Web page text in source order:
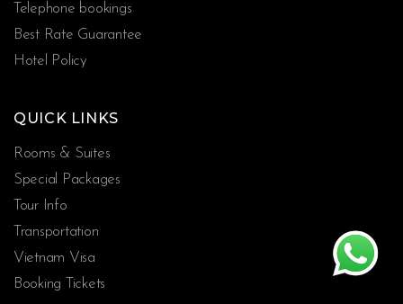
Telephone bookings
Best Rate Guarantee
Hotel Policy
QUICK LINKS
Rooms & Suites
Special Packages
Tour Info
Transportation
Vietnam Visa
Booking Tickets